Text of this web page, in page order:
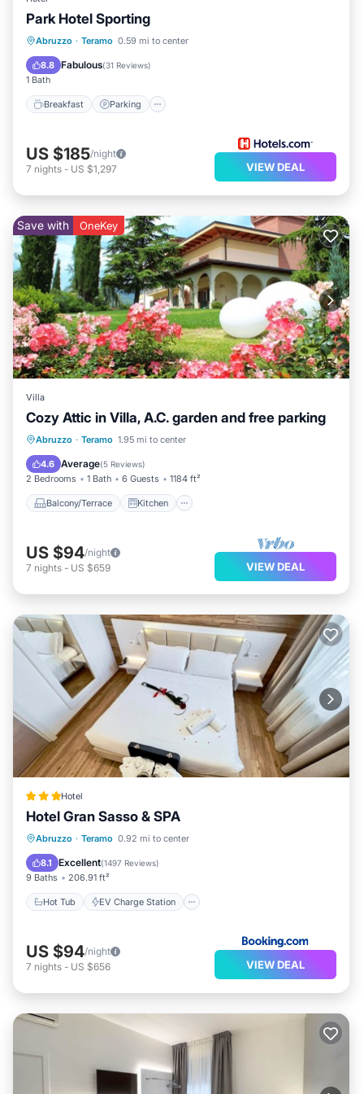
Park Hotel Sporting
Abruzzo · Teramo 0.59 mi to center
8.8 Fabulous(31 Reviews)
1 Bath
Breakfast Parking
Breakfast Parking
Internet
US $185/night
7 nights - US $1,297 VIEW DEAL
Save with OneKey
Villa
Cozy Attic in Villa, A.C. garden and free parking
Abruzzo · Teramo 1.95 mi to center
4.6 Average(5 Reviews)
2 Bedrooms 1 Bath 6 Guests 1184 ft²
Balcony/Terrace Kitchen
Balcony/Terrace
Kitchen
Air Conditioner
US $94/night
7 nights - US $659 VIEW DEAL
Hotel
Hotel Gran Sasso & SPA
Abruzzo · Teramo 0.92 mi to center
8.1 Excellent(1497 Reviews)
9 Baths 206.91 ft²
Hot Tub EV Charge Station
Hot Tub EV Charge Station
Spa
US $94/night
7 nights - US $656 VIEW DEAL